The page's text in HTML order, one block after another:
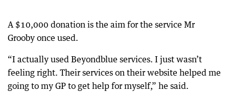
A $10,000 donation is the aim for the service Mr
Grooby once used.
“I actually used Beyondblue services. I just wasn’t
feeling right. Their services on their website helped me
going to my GP to get help for myself,” he said.